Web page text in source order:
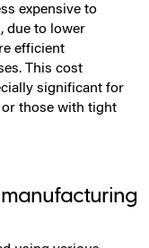
expensive to
due to lower
efficient
This cost
significant for
those with tight